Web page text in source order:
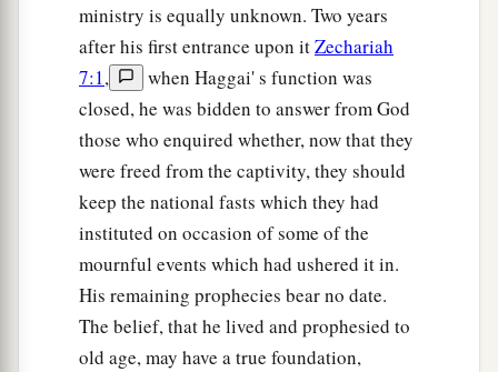
ministry is equally unknown. Two years
after his first entrance upon itZechariah
7:1,
when Haggai' s function was
closed, he was bidden to answer from God
those who enquired whether, now that they
were freed from the captivity, they should
keep the national fasts which they had
instituted on occasion of some of the
mournful events which had ushered it in.
His remaining prophecies bear no date.
The belief, that he lived and prophesied to
old age, may have a true foundation,